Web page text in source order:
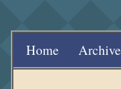
Home Archive